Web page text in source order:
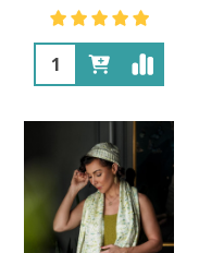
Quantity: